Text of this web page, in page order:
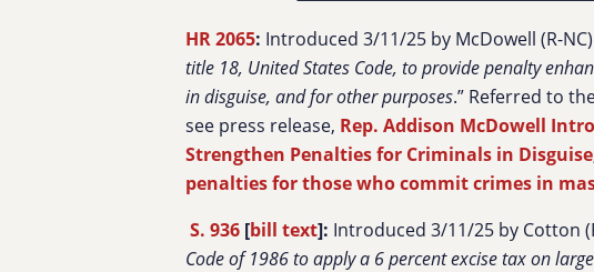
HR 2065: Introduced 3/11/25 by McDowell (R-
title 18, United States Code, to provide penalty
in disguise, and for other purposes.” Referred to
see press release, Rep. Addison McDowell
Strengthen Penalties for Criminals in Disguise
penalties for those who commit crimes in
S. 936 [bill text]: Introduced 3/11/25 by Cotton
Code of 1986 to apply a 6 percent excise tax on